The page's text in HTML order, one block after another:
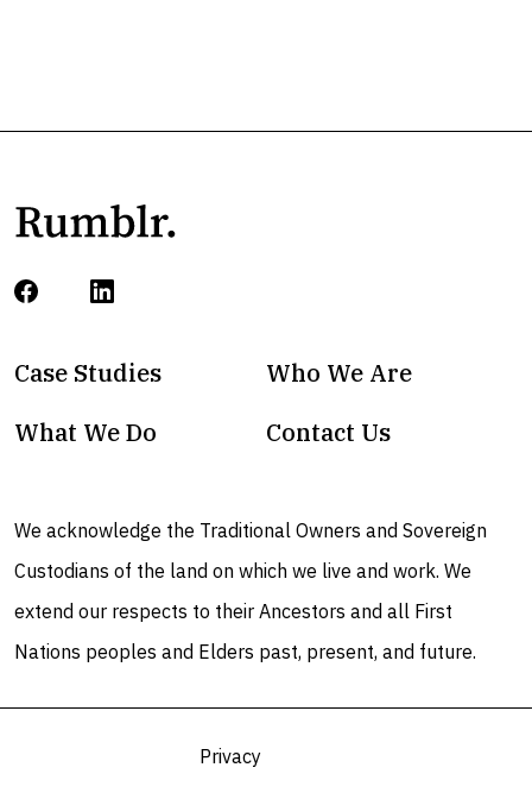
Case Studies
Who We Are
What We Do
Contact Us
We acknowledge the Traditional Owners and Sovereign
Custodians of the land on which we live and work. We
extend our respects to their Ancestors and all First
Nations peoples and Elders past, present, and future.
Privacy